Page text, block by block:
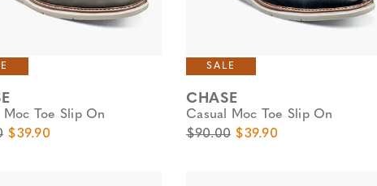
Moc Toe Slip On
Price
Sale Price
$39.90
SALE
CHASE
Casual Moc Toe Slip On
Original Price
$90.00 Sale Price
$39.90